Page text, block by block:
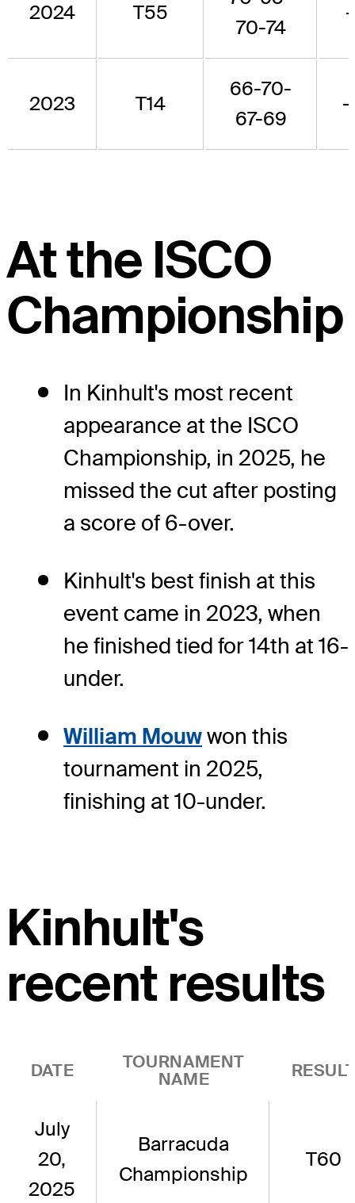
2024 T55
70-74
2023 T14
66-70-
67-69
-
At the ISCO
Championship
In Kinhult's most recent
appearance at the ISCO
Championship, in 2025, he
missed the cut after posting
a score of 6-over.
Kinhult's best finish at this
event came in 2023, when
he finished tied for 14th at 16-
under.
William Mouwwon this
tournament in 2025,
finishing at 10-under.
Kinhult's
recent results
DATE
TOURNAMENT
NAME
July
20,
2025
Barracuda
Championship
T60